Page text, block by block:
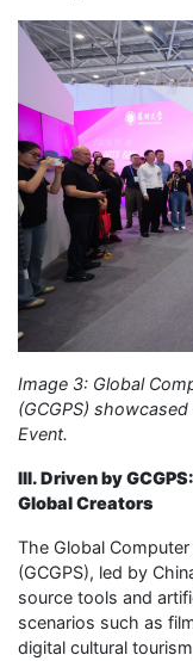
Image 3: Global
(GCGPS)
Event.
III. Driven by
Global Creators
The Global
(GCGPS), led by
source tools and
scenarios such as
digital cultural